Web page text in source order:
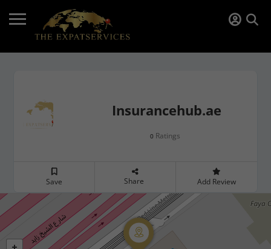
Insurancehub.ae
0 Ratings
Save Share Add Review